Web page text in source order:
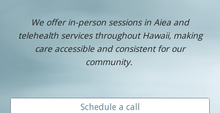
We offer in-person sessions in Aiea and
telehealth services throughout Hawaii, making
care accessible and consistent for our
community.
Schedule a call